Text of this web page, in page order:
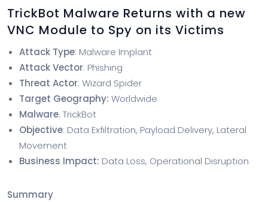
TrickBot Malware Returns with a new
VNC Module to Spy on its Victims
Attack Type: Malware Implant
Attack Vector: Phishing
Threat Actor: Wizard Spider
Target Geography: Worldwide
Malware: TrickBot
Objective: Data Exfiltration, Payload Delivery, Lateral
Movement
Business Impact: Data Loss, Operational Disruption
Summary